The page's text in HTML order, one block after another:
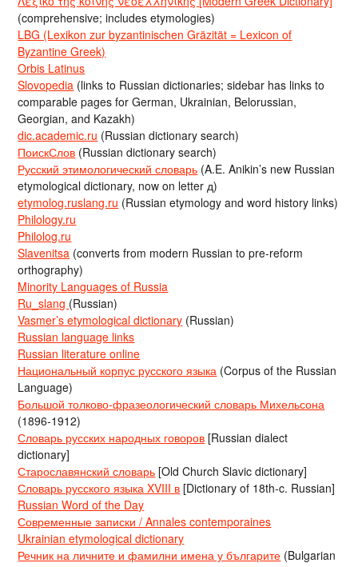
(comprehensive; includes etymologies)
LBG (Lexikon zur byzantinischen Gräzität = Lexicon of
Byzantine Greek)
Orbis Latinus
Slovopedia (links to Russian dictionaries; sidebar has links to
comparable pages for German, Ukrainian, Belorussian,
Georgian, and Kazakh)
dic.academic.ru (Russian dictionary search)
ПоискСлов (Russian dictionary search)
Русский этимологический словарь (A.E. Anikin’s new Russian
etymological dictionary, now on letter д)
etymolog.ruslang.ru (Russian etymology and word history links)
Philology.ru
Philolog.ru
Slavenitsa (converts from modern Russian to pre-reform
orthography)
Minority Languages of Russia
Ru_slang (Russian)
Vasmer’s etymological dictionary (Russian)
Russian language links
Russian literature online
Национальный корпус русского языка (Corpus of the Russian
Language)
Большой толково-фразеологический словарь Михельсона
(1896-1912)
Словарь русских народных говоров [Russian dialect
dictionary]
Старославянский словарь [Old Church Slavic dictionary]
Словарь русского языка XVIII в [Dictionary of 18th-c. Russian]
Russian Word of the Day
Современные записки / Annales contemporaines
Ukrainian etymological dictionary
Речник на личните и фамилни имена у българите (Bulgarian